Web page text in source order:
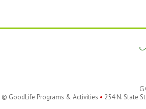
© GoodLife Programs & Activities • 254 N. State St.